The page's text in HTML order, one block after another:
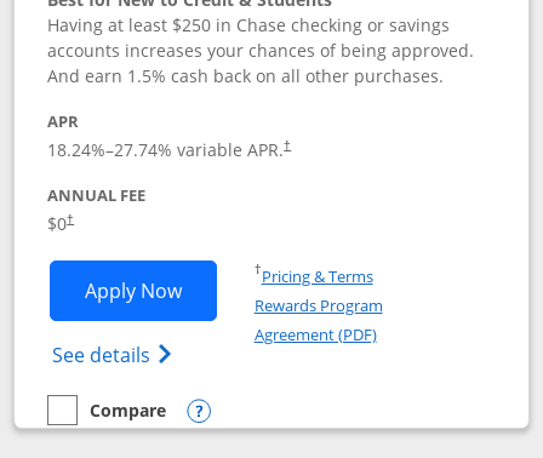
Having at least $250 in Chase checking or savings
accounts increases your chances of being approved.
And earn 1.5% cash back on all other purchases.
APR
18.24%–27.74% variable APR.†
ANNUAL FEE
$0†
Apply NowOpens Chase Freedom Rise
See details Opens Chase Freedom Rise (registered
†Pricing & TermsOpens in a new window
Rewards Program
Agreement (PDF)Opens in a new
empty checkbox
Compare
Compare the Chase Freedom Rise
Opens compare popup dialog